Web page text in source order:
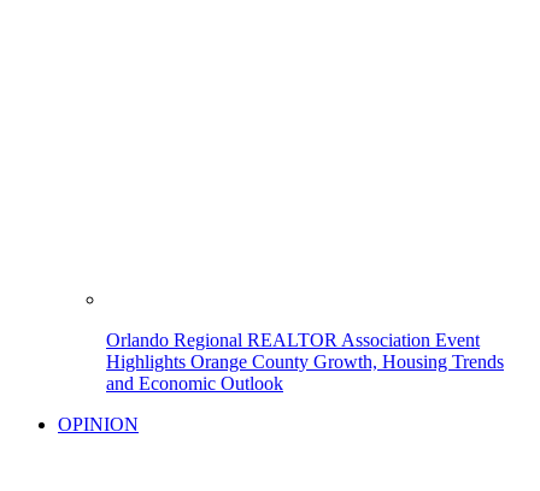
Orlando Regional REALTOR Association Event
Highlights Orange County Growth, Housing Trends
and Economic Outlook
OPINION